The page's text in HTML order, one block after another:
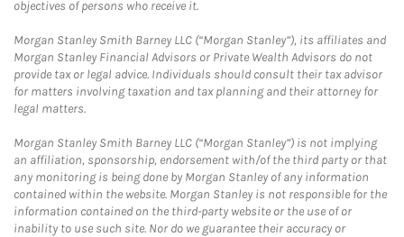
objectives of persons who receive it.
Morgan Stanley Smith Barney LLC (“Morgan Stanley”), its affiliates and
Morgan Stanley Financial Advisors or Private Wealth Advisors do not
provide tax or legal advice. Individuals should consult their tax advisor
for matters involving taxation and tax planning and their attorney for
legal matters.
Morgan Stanley Smith Barney LLC (“Morgan Stanley”) is not implying
an affiliation, sponsorship, endorsement with/of the third party or that
any monitoring is being done by Morgan Stanley of any information
contained within the website. Morgan Stanley is not responsible for the
information contained on the third-party website or the use of or
inability to use such site. Nor do we guarantee their accuracy or